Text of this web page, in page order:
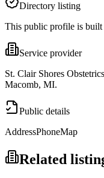
Directory listing
This public profile is
Service provider
St. Clair Shores
Macomb, MI.
Public details
AddressPhoneMap
Related